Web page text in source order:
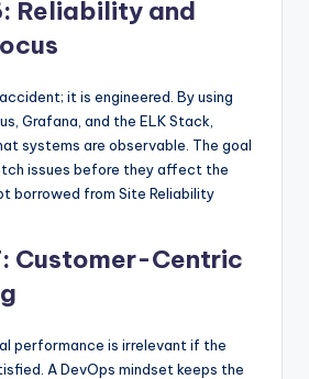
Reliability and
it is engineered. By using
Grafana, and the ELK Stack,
systems are observable. The goal
issues before they affect the
borrowed from Site Reliability
Customer-Centric
performance is irrelevant if the
A DevOps mindset keeps the